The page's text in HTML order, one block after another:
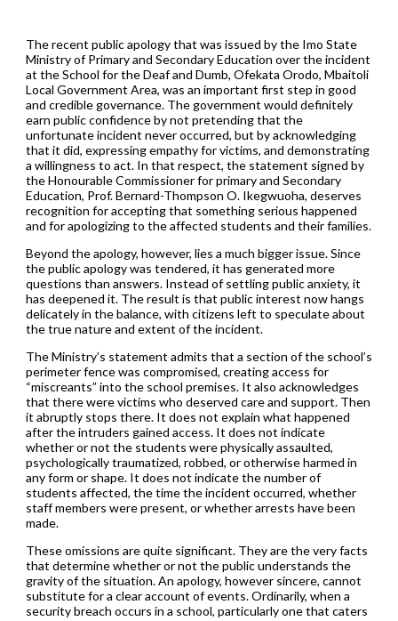
The recent public apology that was issued by the Imo State
Ministry of Primary and Secondary Education over the incident
at the School for the Deaf and Dumb, Ofekata Orodo, Mbaitoli
Local Government Area, was an important first step in good
and credible governance. The government would definitely
earn public confidence by not pretending that the
unfortunate incident never occurred, but by acknowledging
that it did, expressing empathy for victims, and demonstrating
a willingness to act. In that respect, the statement signed by
the Honourable Commissioner for primary and Secondary
Education, Prof. Bernard-Thompson O. Ikegwuoha, deserves
recognition for accepting that something serious happened
and for apologizing to the affected students and their families.
Beyond the apology, however, lies a much bigger issue. Since
the public apology was tendered, it has generated more
questions than answers. Instead of settling public anxiety, it
has deepened it. The result is that public interest now hangs
delicately in the balance, with citizens left to speculate about
the true nature and extent of the incident.
The Ministry’s statement admits that a section of the school’s
perimeter fence was compromised, creating access for
“miscreants” into the school premises. It also acknowledges
that there were victims who deserved care and support. Then
it abruptly stops there. It does not explain what happened
after the intruders gained access. It does not indicate
whether or not the students were physically assaulted,
psychologically traumatized, robbed, or otherwise harmed in
any form or shape. It does not indicate the number of
students affected, the time the incident occurred, whether
staff members were present, or whether arrests have been
made.
These omissions are quite significant. They are the very facts
that determine whether or not the public understands the
gravity of the situation. An apology, however sincere, cannot
substitute for a clear account of events. Ordinarily, when a
security breach occurs in a school, particularly one that caters